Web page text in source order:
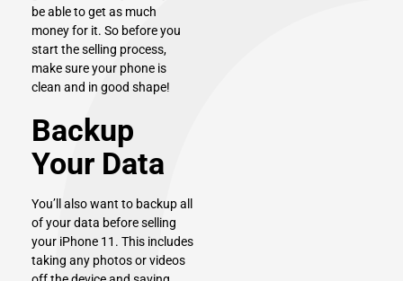
be able to get as much
money for it. So before you
start the selling process,
make sure your phone is
clean and in good shape!
Backup
Your Data
You’ll also want to backup all
of your data before selling
your iPhone 11. This includes
taking any photos or videos